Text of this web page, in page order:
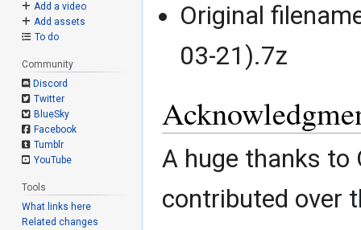
Original
03-21).7z
A huge thanks to
contributed over
Add a video
Add assets
To do
Community
Discord
Twitter
BlueSky
Facebook
Tumblr
YouTube
Tools
What links here
Related changes